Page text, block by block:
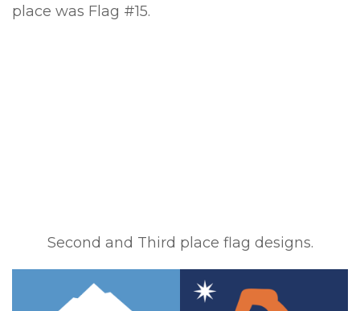
place was Flag #15.
Second and Third place flag designs.